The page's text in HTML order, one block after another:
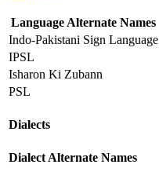
Language Alternate Names
Indo-Pakistani Sign Language
IPSL
Isharon Ki Zubann
PSL
Dialects
Dialect Alternate Names